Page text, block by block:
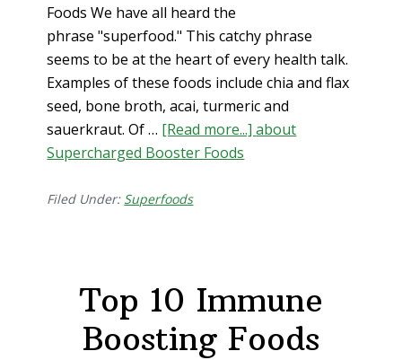
Foods We have all heard the
phrase "superfood." This catchy phrase
seems to be at the heart of every health talk.
Examples of these foods include chia and flax
seed, bone broth, acai, turmeric and
sauerkraut. Of … [Read more...]about
Supercharged Booster Foods
Filed Under: Superfoods
Top 10 Immune
Boosting Foods